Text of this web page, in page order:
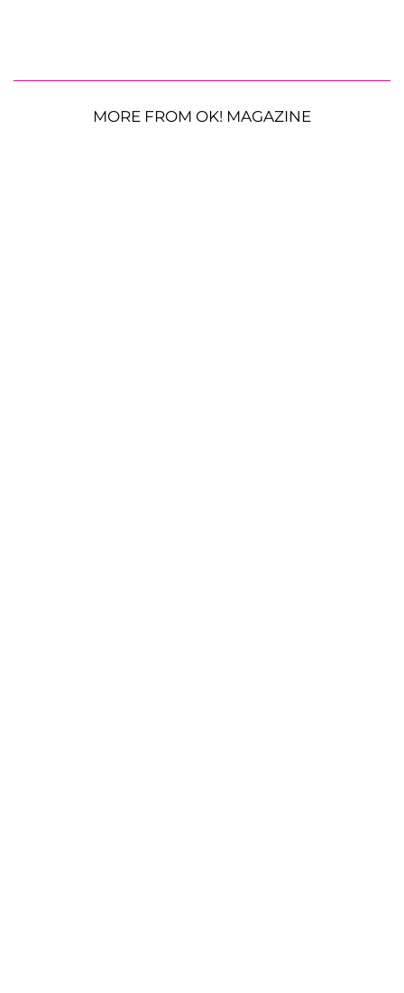
MORE FROM OK! MAGAZINE